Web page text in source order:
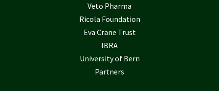
Veto Pharma
Ricola Foundation
Eva Crane Trust
IBRA
University of Bern
Partners